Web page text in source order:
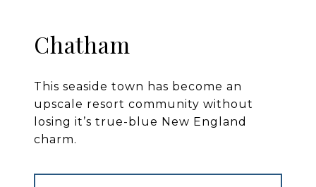
Chatham
This seaside town has become an
upscale resort community without
losing it’s true-blue New England
charm.